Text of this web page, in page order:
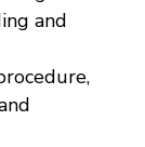
and